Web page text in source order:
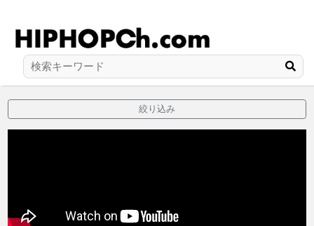
絞り込み